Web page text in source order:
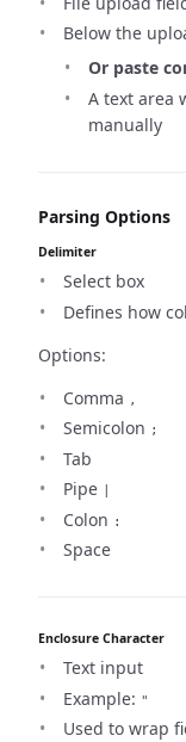
Below the
Or paste
A text area
manually
Parsing Options
Delimiter
Select box
Defines how
Options:
Comma ,
Semicolon ;
Tab
Pipe
Colon :
Space
Enclosure Character
Text input
Example: "
Used to wrap